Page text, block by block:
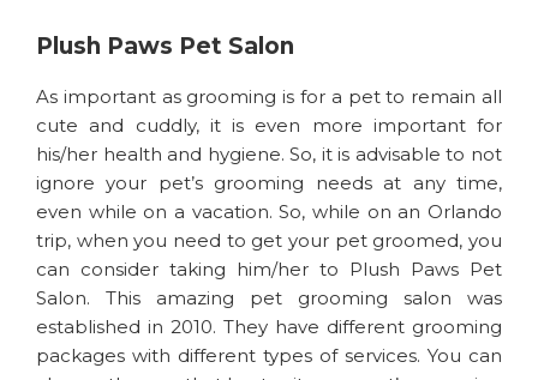
Plush Paws Pet Salon
As important as grooming is for a pet to remain all
cute and cuddly, it is even more important for
his/her health and hygiene. So, it is advisable to not
ignore your pet’s grooming needs at any time,
even while on a vacation. So, while on an Orlando
trip, when you need to get your pet groomed, you
can consider taking him/her to Plush Paws Pet
Salon. This amazing pet grooming salon was
established in 2010. They have different grooming
packages with different types of services. You can